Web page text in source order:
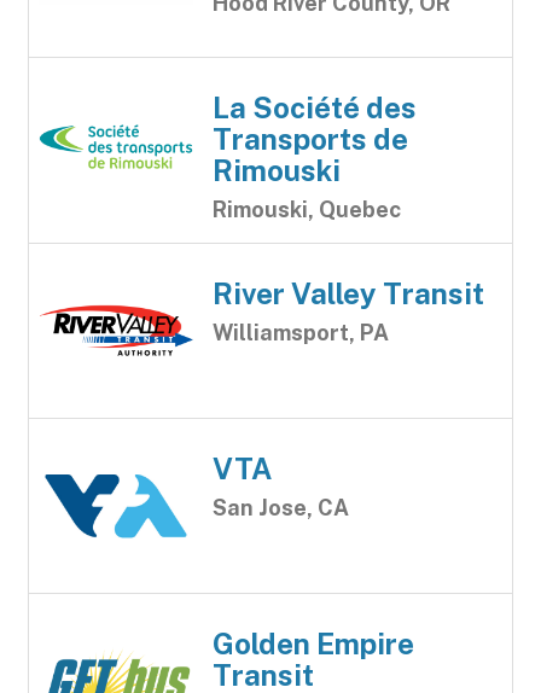
La Société des
Transports de
Rimouski
Rimouski, Quebec
River Valley Transit
Williamsport, PA
VTA
San Jose, CA
Golden Empire
Transit